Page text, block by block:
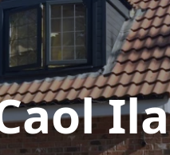
Ila